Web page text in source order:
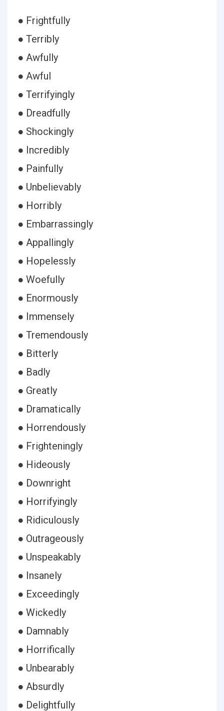
● Frightfully
● Terribly
● Awfully
● Awful
● Terrifyingly
● Dreadfully
● Shockingly
● Incredibly
● Painfully
● Unbelievably
● Horribly
● Embarrassingly
● Appallingly
● Hopelessly
● Woefully
● Enormously
● Immensely
● Tremendously
● Bitterly
● Badly
● Greatly
● Dramatically
● Horrendously
● Frighteningly
● Hideously
● Downright
● Horrifyingly
● Ridiculously
● Outrageously
● Unspeakably
● Insanely
● Exceedingly
● Wickedly
● Damnably
● Horrifically
● Unbearably
● Absurdly
● Delightfully